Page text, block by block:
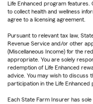
Life Enhanced program
to collect health and wellness
agree to a licensing agreement.
Pursuant to relevant tax law,
Revenue Service and/or other
(Miscellaneous Income) for the
appropriate. You are solely
redemption of Life Enhanced
advice. You may wish to discuss
participation in the Life
Each State Farm Insurer has